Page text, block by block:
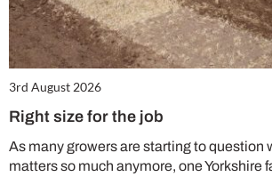
3rd August 2026
Right size for the job
As many growers are starting to question
matters so much anymore, one Yorkshire